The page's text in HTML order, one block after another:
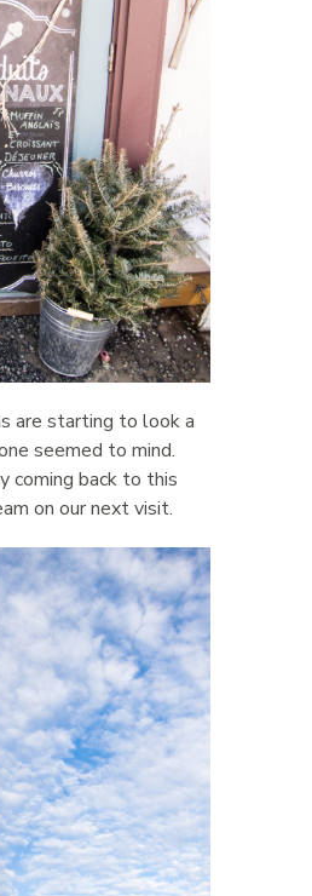
are starting to look a
seemed to mind.
coming back to this
on our next visit.